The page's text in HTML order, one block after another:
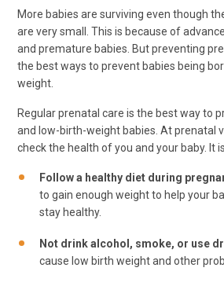
More babies are surviving even though
are very small. This is because of
and premature babies. But preventing
the best ways to prevent babies being
weight.
Regular prenatal care is the best way to
and low-birth-weight babies. At prenatal
check the health of you and your baby. It
Follow a healthy diet during
to gain enough weight to help your
stay healthy.
Not drink alcohol, smoke, or use
cause low birth weight and other